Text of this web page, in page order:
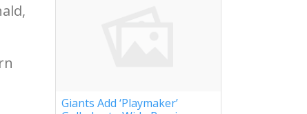
Giants Add ‘Playmaker’